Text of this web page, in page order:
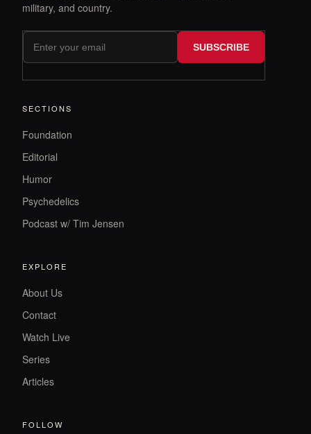
military, and country.
SUBSCRIBE
SECTIONS
Foundation
Editorial
Humor
Psychedelics
Podcast w/ Tim Jensen
EXPLORE
About Us
Contact
Watch Live
Series
Articles
FOLLOW